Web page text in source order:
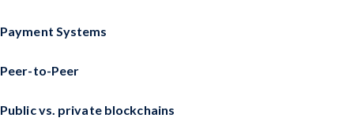
Payment Systems
Peer-to-Peer
Public vs. private blockchains